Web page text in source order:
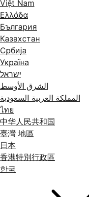
Việt Nam
Ελλάδα
България
Казахстан
Србија
Україна
ישראל
الشرق الأوسط
المملكة العربية السعودية
ไทย
中华人民共和国
臺灣 地區
日本
香港特別行政區
한국